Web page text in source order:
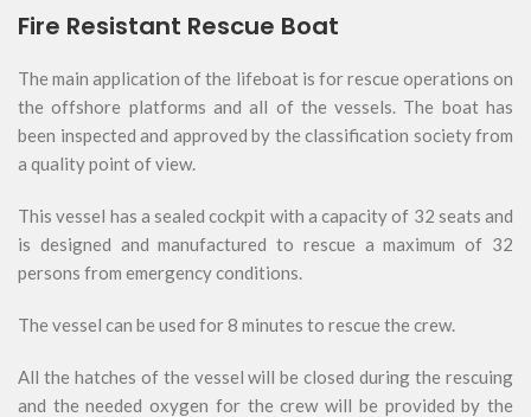
Fire Resistant Rescue Boat
The main application of the lifeboat is for rescue operations on
the offshore platforms and all of the vessels. The boat has
been inspected and approved by the classification society from
a quality point of view.
This vessel has a sealed cockpit with a capacity of 32 seats and
is designed and manufactured to rescue a maximum of 32
persons from emergency conditions.
The vessel can be used for 8 minutes to rescue the crew.
All the hatches of the vessel will be closed during the rescuing
and the needed oxygen for the crew will be provided by the